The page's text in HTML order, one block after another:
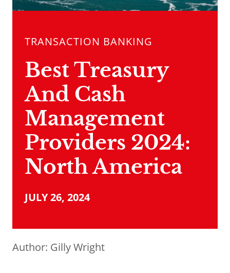
TRANSACTION BANKING
Best Treasury
And Cash
Management
Providers­ 2024:
North America
JULY 26, 2024
Author: Gilly Wright